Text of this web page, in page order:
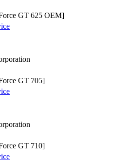
GT 625 OEM]
GT 705]
GT 710]